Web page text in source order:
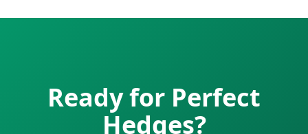
Ready for Perfect
Hedges?